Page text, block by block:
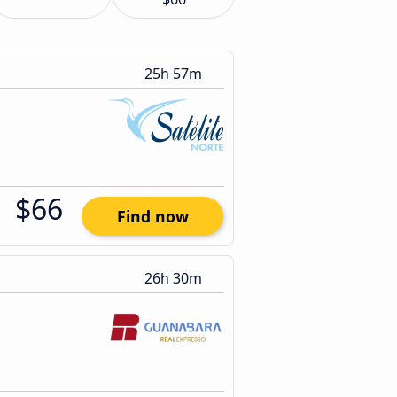
25h 57m
$66 Find now
26h 30m